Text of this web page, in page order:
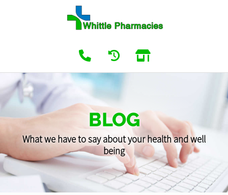
BLOG
What we have to say about your health and well
being